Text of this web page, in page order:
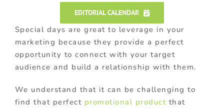
EDITORIAL CALENDAR
Special days are great to leverage in your
marketing because they provide a perfect
opportunity to connect with your target
audience and build a relationship with them.
We understand that it can be challenging to
find that perfect promotional product that